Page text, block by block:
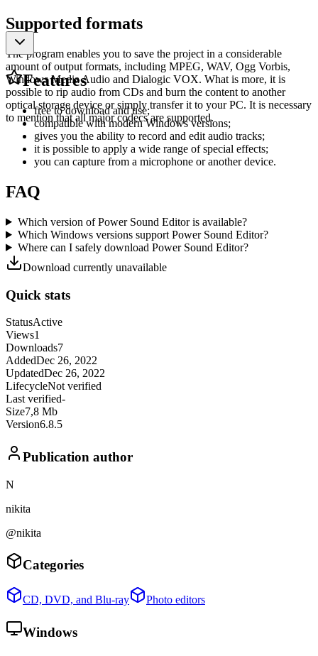
Supported formats
The program enables you to save the project in a considerable
amount of output formats, including MPEG, WAV, Ogg Vorbis,
Windows Media Audio and Dialogic VOX. What is more, it is
possible to rip audio from CDs and burn the content to another
optical storage device or simply transfer it to your PC. It is necessary
to mention that all major codecs are supported.
Features
free to download and use;
compatible with modern Windows versions;
gives you the ability to record and edit audio tracks;
it is possible to apply a wide range of special effects;
you can capture from a microphone or another device.
FAQ
Which version of Power Sound Editor is available?
Which Windows versions support Power Sound Editor?
Where can I safely download Power Sound Editor?
Download currently unavailable
Quick stats
StatusActive
Views1
Downloads7
AddedDec 26, 2022
UpdatedDec 26, 2022
LifecycleNot verified
Last verified-
Size7,8 Mb
Version6.8.5
Publication author
N
nikita
@nikita
Categories
CD, DVD, and Blu-ray Photo editors
Windows